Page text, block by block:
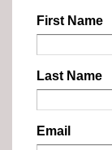
First Name
Last Name
Email